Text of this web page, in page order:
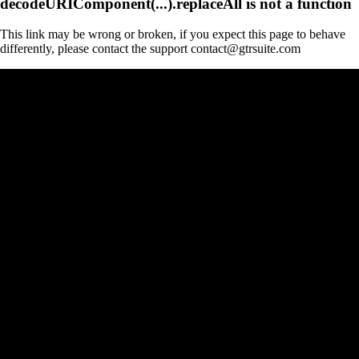
This link may be wrong or broken, if you expect this page to behave
differently, please contact the support contact@gtrsuite.com